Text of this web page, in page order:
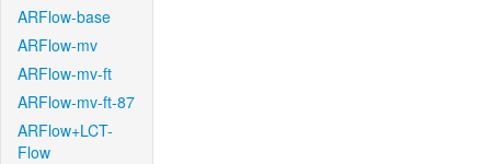
ARFlow-base
ARFlow-mv
ARFlow-mv-ft
ARFlow-mv-ft-87
ARFlow+LCT-
Flow